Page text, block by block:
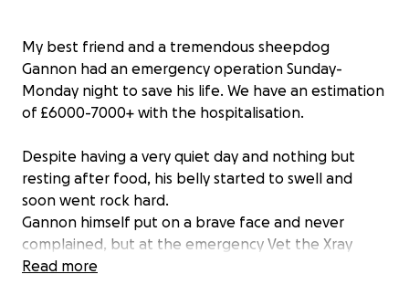
My best friend and a tremendous sheepdog
Gannon had an emergency operation Sunday-
Monday night to save his life. We have an estimation
of £6000-7000+ with the hospitalisation.
Despite having a very quiet day and nothing but
resting after food, his belly started to swell and
soon went rock hard.
Gannon himself put on a brave face and never
complained, but at the emergency Vet the Xray
showed the worst fear - GDV , also known as
Read more